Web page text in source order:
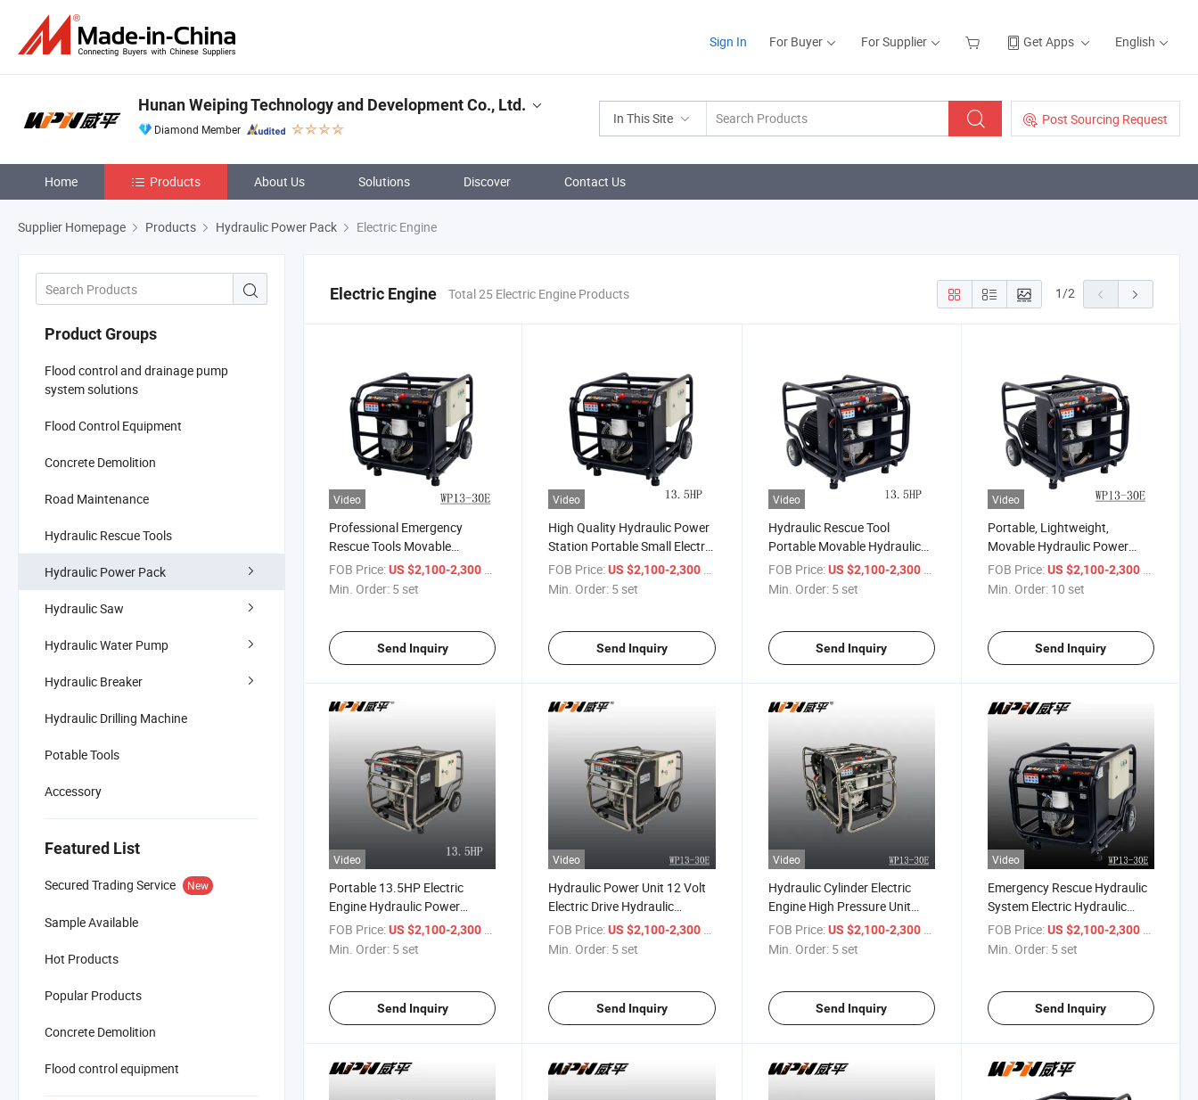
Sign In For Buyer For Supplier Get Apps English
In This Site Post Sourcing Request
Hunan Weiping Technology and Development Co., Ltd.
Diamond Member
Home Products About Us Solutions Discover Contact Us
Supplier Homepage Products Hydraulic Power Pack Electric Engine
Product Groups
Flood control and drainage pump
system solutions
Flood Control Equipment
Concrete Demolition
Road Maintenance
Hydraulic Rescue Tools
Hydraulic Power Pack
Hydraulic Saw
Hydraulic Water Pump
Hydraulic Breaker
Hydraulic Drilling Machine
Potable Tools
Accessory
Featured List
Secured Trading Service New
Sample Available
Hot Products
Popular Products
Concrete Demolition
Flood control equipment
Electric Engine Total 25 Electric Engine Products 1/2
Video
Professional Emergency
Rescue Tools Movable
Hydraulic Station Electric
Hydraulic Power Pack
FOB Price:US $2,100-2,300 / set
Min. Order: 5 set
Send Inquiry
Video
High Quality Hydraulic Power
Station Portable Small Electric
Engine Hydraulic Power Pack
Unit
FOB Price: US $2,100-2,300 / set
Min. Order: 5 set
Send Inquiry
Video
Hydraulic Rescue Tool
Portable Movable Hydraulic
Station Electric Hydraulic
Power Unit Pack
FOB Price: US $2,100-2,300 / set
Min. Order: 5 set
Send Inquiry
Video
Portable, Lightweight,
Movable Hydraulic Power
Station, Electric Engine
Hydraulic Power Unit
FOB Price: US $2,100-2,300 / set
Min. Order: 10 set
Send Inquiry
Video
Portable 13.5HP Electric
Engine Hydraulic Power
Station, 380V Electric Motor
Driven Hydraulic Power Unit
FOB Price:US $2,100-2,300
Min. Order: 5 set
Send Inquiry
Video
Hydraulic Power Unit 12 Volt
Electric Drive Hydraulic
System Hydraulic Power Pack
FOB Price: US $2,100-2,300
Min. Order: 5 set
Send Inquiry
Video
Hydraulic Cylinder Electric
Engine High Pressure Unit
Station Price Hydraulic Power
Pack
FOB Price: US $2,100-2,300
Min. Order: 5 set
Send Inquiry
Video
Emergency Rescue Hydraulic
System Electric Hydraulic
Station Power Pack Pump
Station
FOB Price: US $2,100-2,300
Min. Order: 5 set
Send Inquiry